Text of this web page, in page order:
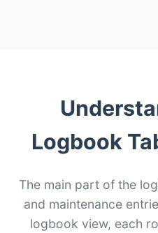
Logbook
The main part of the
and maintenance
logbook view, each